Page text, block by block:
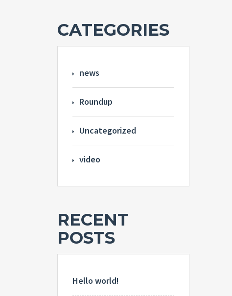
CATEGORIES
news
Roundup
Uncategorized
video
RECENT
POSTS
Hello world!